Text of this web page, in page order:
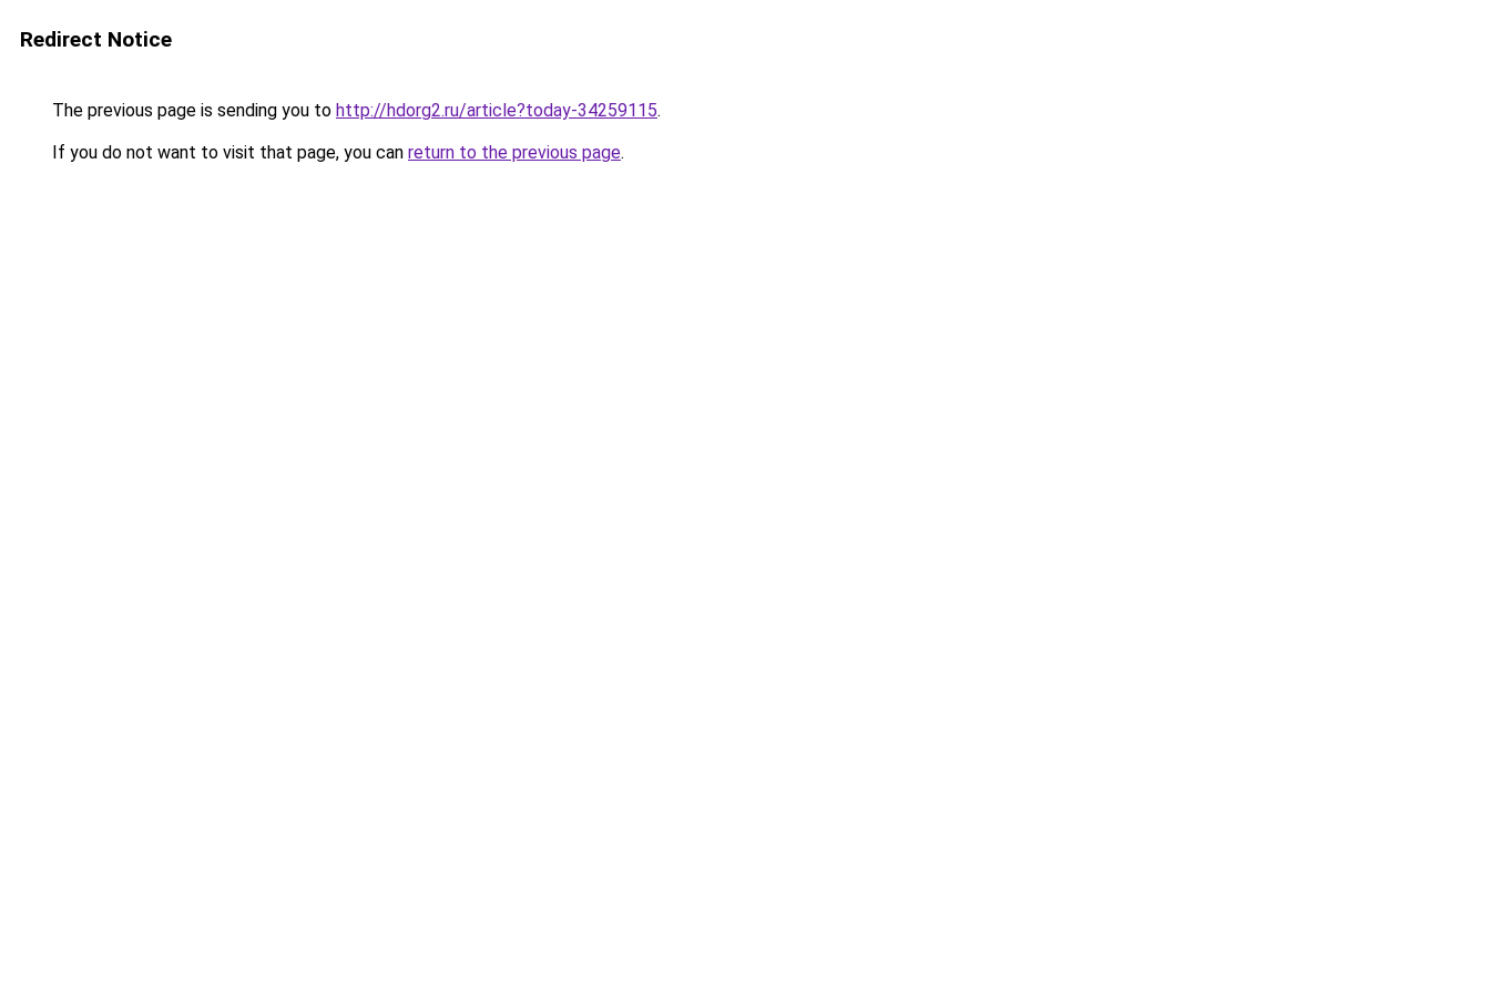
Redirect Notice
The previous page is sending you to http://hdorg2.ru/article?today-34259115.
If you do not want to visit that page, you can return to the previous page.